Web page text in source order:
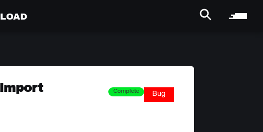
Complete Bug